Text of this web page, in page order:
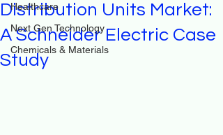
Healthcare
Next Gen Technology
Chemicals & Materials
Distribution Units Market:
A Schneider Electric Case
Study